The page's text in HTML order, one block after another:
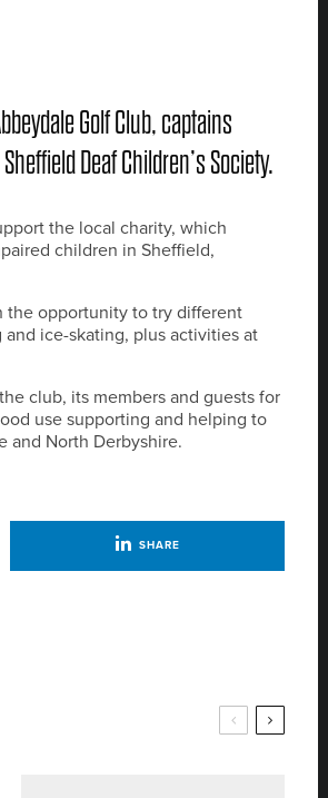
Golf Club, captains
Deaf Children’s Society.
the local charity, which
children in Sheffield,
the opportunity to try different
ice-skating, plus activities at
club, its members and guests for
use supporting and helping to
and North Derbyshire.
SHARE